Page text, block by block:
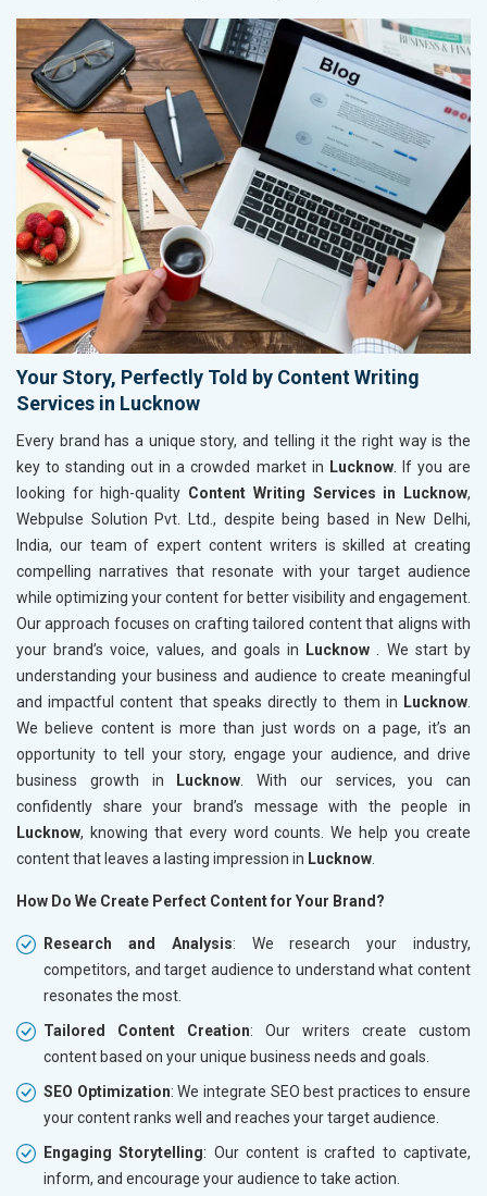
Your Story, Perfectly Told by Content Writing
Services in Lucknow
Every brand has a unique story, and telling it the right way is the
key to standing out in a crowded market in Lucknow. If you are
looking for high-quality Content Writing Services in Lucknow,
Webpulse Solution Pvt. Ltd., despite being based in New Delhi,
India, our team of expert content writers is skilled at creating
compelling narratives that resonate with your target audience
while optimizing your content for better visibility and engagement.
Our approach focuses on crafting tailored content that aligns with
your brand’s voice, values, and goals in
Lucknow . We start by
understanding your business and audience to create meaningful
and impactful content that speaks directly to them in Lucknow
We believe content is more than just words on a page, it’s an
opportunity to tell your story, engage your audience, and drive
business growth in
Lucknow . With our services, you can
confidently share your brand’s message with the people in
Lucknow, knowing that every word counts. We help you create
content that leaves a lasting impression in Lucknow
How Do We Create Perfect Content for Your Brand?
Research and Analysis: We research your industry,
competitors, and target audience to understand what content
resonates the most.
Tailored Content Creation: Our writers create custom
content based on your unique business needs and goals.
SEO Optimization: We integrate SEO best practices to ensure
your content ranks well and reaches your target audience.
Engaging Storytelling: Our content is crafted to captivate,
inform, and encourage your audience to take action.